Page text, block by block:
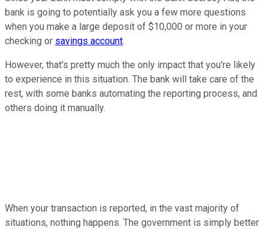
bank is going to potentially ask you a few more questions
when you make a large deposit of $10,000 or more in your
checking or savings account.
However, that's pretty much the only impact that you're likely
to experience in this situation. The bank will take care of the
rest, with some banks automating the reporting process, and
others doing it manually.
When your transaction is reported, in the vast majority of
situations, nothing happens. The government is simply better